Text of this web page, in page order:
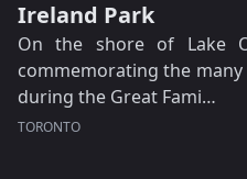
Ireland Park
On the shore of Lake
commemorating the
during the Great Fami…
TORONTO